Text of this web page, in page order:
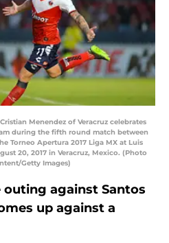
Cristian Menendez of Veracruz celebrates
during the fifth round match between
Torneo Apertura 2017 Liga MX at Luis
20, 2017 in Veracruz, Mexico. (Photo
Getty Images)
against Santos
up against a